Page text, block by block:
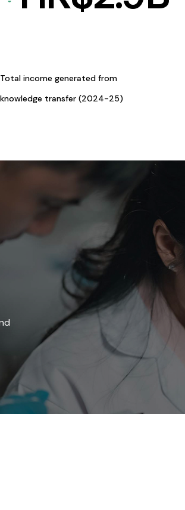
Total income generated from
knowledge transfer (2024-25)